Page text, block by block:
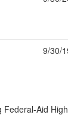
9/30/
Aid